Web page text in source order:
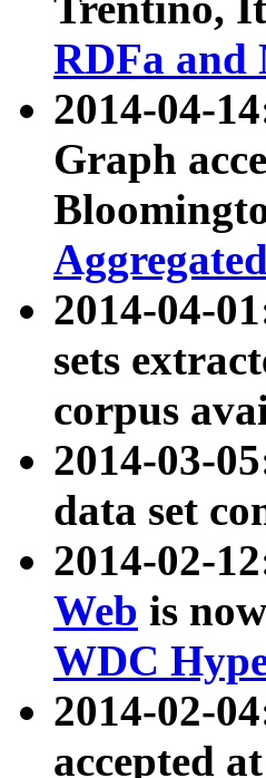
RDFa and
2014-04-
Graph
2014-04-
sets
corpus
2014-03-
data set
2014-02-
Web is
WDC
2014-02-
accepted